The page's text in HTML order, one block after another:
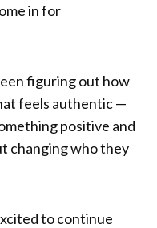
in for
figuring out how
feels authentic —
positive and
changing who they
to continue